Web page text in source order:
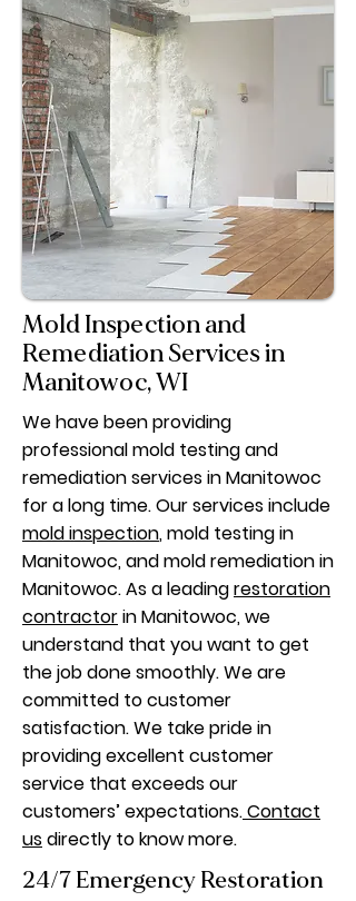
Mold Inspection and
Remediation Services in
Manitowoc, WI
We have been providing
professional mold testing and
remediation services in Manitowoc
for a long time. Our services include
mold inspection, mold testing in
Manitowoc, and mold remediation in
Manitowoc. As a leadingrestoration
contractorin Manitowoc, we
understand that you want to get
the job done smoothly. We are
committed to customer
satisfaction. We take pride in
providing excellent customer
service that exceeds our
customers’ expectations.Contact
usdirectly to know more.
24/7 Emergency Restoration